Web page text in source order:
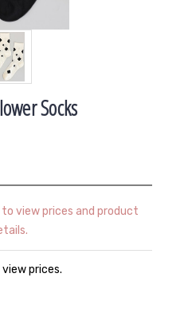
Socks
to view prices and product
prices.